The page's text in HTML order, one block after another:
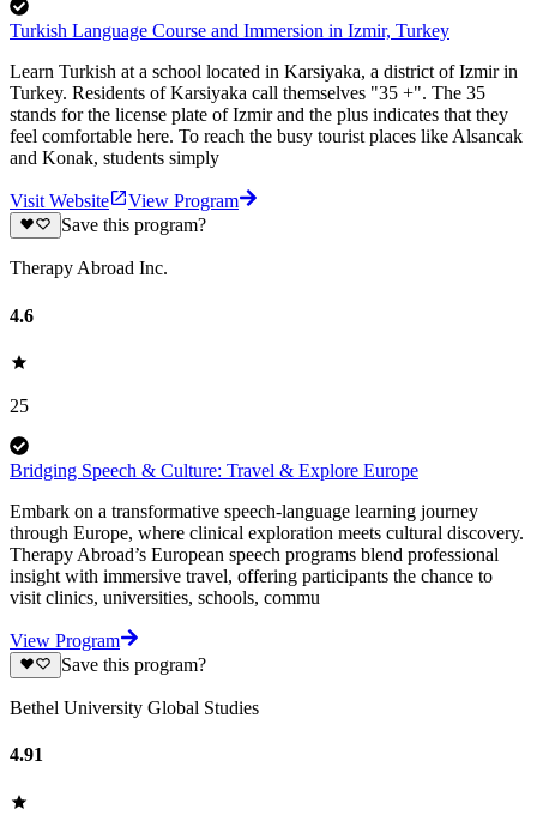
Turkish Language Course and Immersion in Izmir, Turkey
Learn Turkish at a school located in Karsiyaka, a district of Izmir in
Turkey. Residents of Karsiyaka call themselves "35 +". The 35
stands for the license plate of Izmir and the plus indicates that they
feel comfortable here. To reach the busy tourist places like Alsancak
and Konak, students simply
Visit Website
View Program
Save this program?
Therapy Abroad Inc.
4.6
25
Bridging Speech & Culture: Travel & Explore Europe
Embark on a transformative speech-language learning journey
through Europe, where clinical exploration meets cultural discovery.
Therapy Abroad’s European speech programs blend professional
insight with immersive travel, offering participants the chance to
visit clinics, universities, schools, commu
View Program
Save this program?
Bethel University Global Studies
4.91